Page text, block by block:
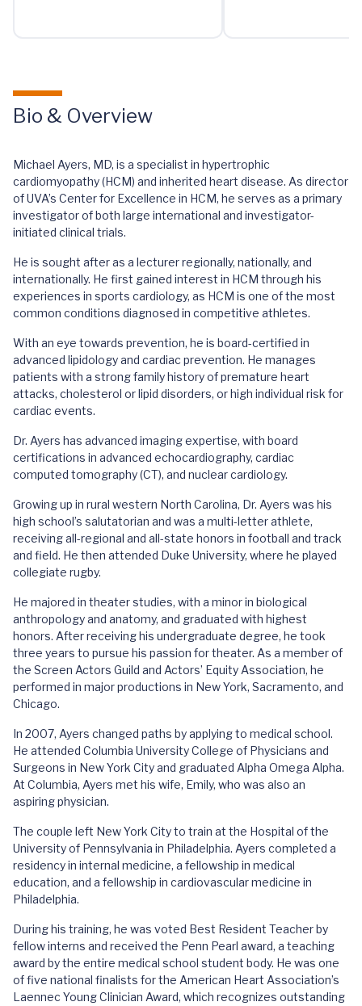
Bio & Overview
Michael Ayers, MD, is a specialist in hypertrophic
cardiomyopathy (HCM) and inherited heart disease. As director
of UVA’s Center for Excellence in HCM, he serves as a primary
investigator of both large international and investigator-
initiated clinical trials.
He is sought after as a lecturer regionally, nationally, and
internationally. He first gained interest in HCM through his
experiences in sports cardiology, as HCM is one of the most
common conditions diagnosed in competitive athletes.
With an eye towards prevention, he is board-certified in
advanced lipidology and cardiac prevention. He manages
patients with a strong family history of premature heart
attacks, cholesterol or lipid disorders, or high individual risk for
cardiac events.
Dr. Ayers has advanced imaging expertise, with board
certifications in advanced echocardiography, cardiac
computed tomography (CT), and nuclear cardiology.
Growing up in rural western North Carolina, Dr. Ayers was his
high school’s salutatorian and was a multi-letter athlete,
receiving all-regional and all-state honors in football and track
and field. He then attended Duke University, where he played
collegiate rugby.
He majored in theater studies, with a minor in biological
anthropology and anatomy, and graduated with highest
honors. After receiving his undergraduate degree, he took
three years to pursue his passion for theater. As a member of
the Screen Actors Guild and Actors’ Equity Association, he
performed in major productions in New York, Sacramento, and
Chicago.
In 2007, Ayers changed paths by applying to medical school.
He attended Columbia University College of Physicians and
Surgeons in New York City and graduated Alpha Omega Alpha.
At Columbia, Ayers met his wife, Emily, who was also an
aspiring physician.
The couple left New York City to train at the Hospital of the
University of Pennsylvania in Philadelphia. Ayers completed a
residency in internal medicine, a fellowship in medical
education, and a fellowship in cardiovascular medicine in
Philadelphia.
During his training, he was voted Best Resident Teacher by
fellow interns and received the Penn Pearl award, a teaching
award by the entire medical school student body. He was one
of five national finalists for the American Heart Association’s
Laennec Young Clinician Award, which recognizes outstanding